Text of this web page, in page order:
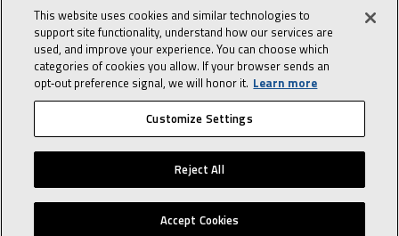
when to
and what to
Evolution of Heat
End of an Era
© 2026 Lennox International, Inc. Site Map Canada Accessibility Policy
Privacy Policy Terms Of Use
This website uses cookies and similar technologies to
support site functionality, understand how our services are
used, and improve your experience. You can choose which
categories of cookies you allow. If your browser sends an
opt‑out preference signal, we will honor it. Learn more
Customize Settings
Reject All
Accept Cookies